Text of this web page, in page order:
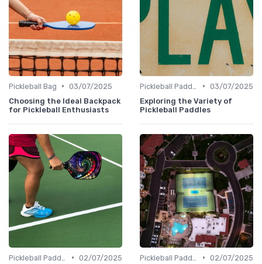
Pickleball Bag • 03/07/2025
Choosing the Ideal Backpack
for Pickleball Enthusiasts
• 03/07/2025
Exploring the Variety of
Pickleball Paddles
• 02/07/2025
• 02/07/2025